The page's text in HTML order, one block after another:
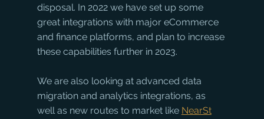
disposal. In 2022 we have set up some
great integrations with major eCommerce
and finance platforms, and plan to increase
these capabilities further in 2023.
We are also looking at advanced data
migration and analytics integrations, as
well as new routes to market like NearSt